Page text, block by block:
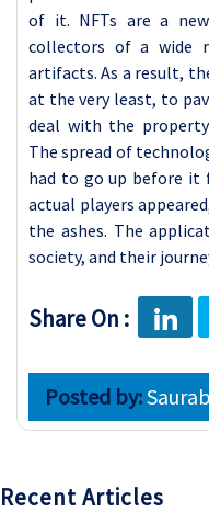
of it. NFTs are a
collectors of a wide
artifacts. As a result,
at the very least, to
deal with the property
The spread of
had to go up before it
actual players
the ashes. The
society, and their
Share On :
Posted by:
Recent Articles